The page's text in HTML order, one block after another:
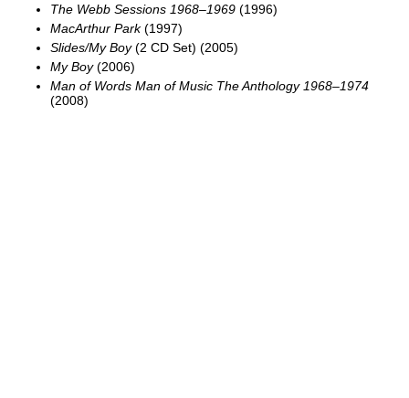
The Webb Sessions 1968–1969 (1996)
MacArthur Park(1997)
Slides/My Boy(2 CD Set) (2005)
My Boy(2006)
Man of Words Man of Music The Anthology 1968–1974
(2008)